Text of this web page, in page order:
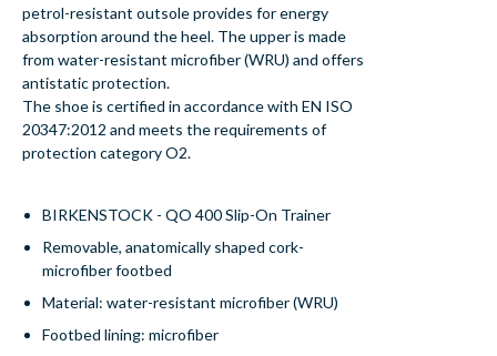
petrol-resistant outsole provides for energy
absorption around the heel. The upper is made
from water-resistant microfiber (WRU) and offers
antistatic protection.
The shoe is certified in accordance with EN ISO
20347:2012 and meets the requirements of
protection category O2.
BIRKENSTOCK - QO 400 Slip-On Trainer
Removable, anatomically shaped cork-
microfiber footbed
Material: water-resistant microfiber (WRU)
Footbed lining: microfiber